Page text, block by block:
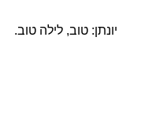
יונתן: טוב, לילה טוב.